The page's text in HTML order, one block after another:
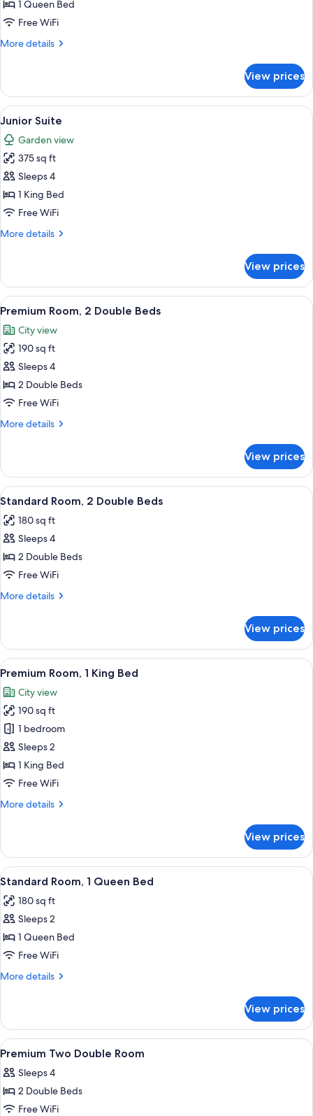
for
Standard
Queen
1 Queen Bed
Free WiFi
More details
More
Queen
Room
View prices
View
all
photos
for
Junior
Suite
A bedroom with a bed, a nightstand
3
Junior Suite
Garden view
375 sq ft
Sleeps 4
1 King Bed
Free WiFi
More details
More
Suite
View prices
View
all
photos
for
Premium
Room,
2
Beds
A hotel room with two beds, a
1
Premium Room, 2 Double Beds
City view
190 sq ft
Sleeps 4
2 Double Beds
Free WiFi
More details
More
Room,
Double
View prices
View
all
photos
for
Standard
Room,
2
A hotel room with two beds, a
2
Standard Room, 2 Double Beds
180 sq ft
Sleeps 4
2 Double Beds
Free WiFi
More details
More
Room,
Double
View prices
View
all
photos
for
Premium
Room,
1
King
A bedroom with a large bed, a
1
Premium Room, 1 King Bed
City view
190 sq ft
1 bedroom
Sleeps 2
1 King Bed
Free WiFi
More details
More
Room,
King
View prices
View
all
photos
for
Standard
Room,
1
A bedroom with a large bed, a
3
Standard Room, 1 Queen Bed
180 sq ft
Sleeps 2
1 Queen Bed
Free WiFi
More details
More
Room,
Queen
View prices
View
all
photos
for
Premium
A hotel room with two beds, a
1
Premium Two Double Room
Sleeps 4
2 Double Beds
Free WiFi